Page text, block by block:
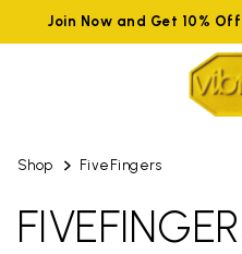
Join Now and Get 10%
Shop FiveFingers